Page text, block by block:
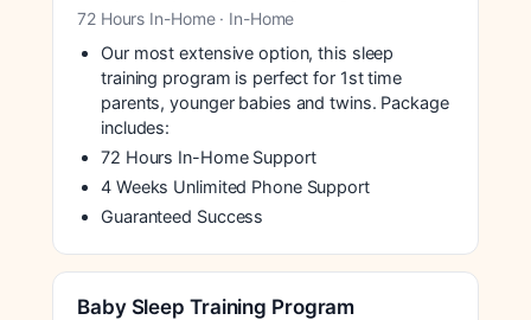
72 Hours In-Home · In-Home
Our most extensive option, this sleep
training program is perfect for 1st time
parents, younger babies and twins. Package
includes:
72 Hours In-Home Support
4 Weeks Unlimited Phone Support
Guaranteed Success
Baby Sleep Training Program